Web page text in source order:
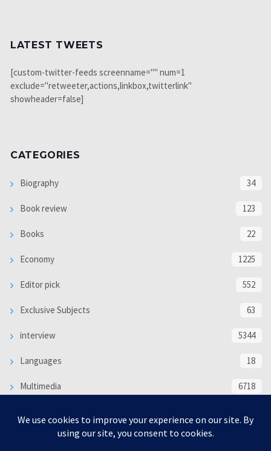
LATEST TWEETS
[custom-twitter-feeds screenname="" num=1
exclude="retweeter,actions,linkbox,twitterlink"
showheader=false]
CATEGORIES
Biography 34
Book review 123
Books 22
Economy 1225
Editor pick 552
Exclusive Subjects 63
interview 5344
Languages 18
Multimedia 6718